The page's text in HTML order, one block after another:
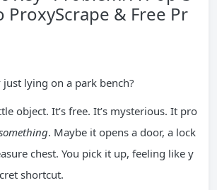
ProxyScrape & Free Pr
just lying on a park bench?
object. It’s free. It’s mysterious. It pro
. Maybe it opens a door, a lock
chest. You pick it up, feeling like y
shortcut.